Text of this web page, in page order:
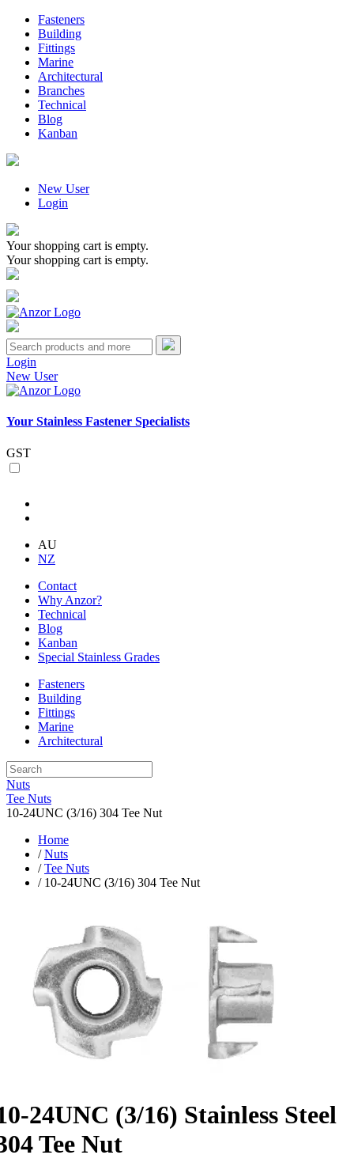
Fasteners
Building
Fittings
Marine
Architectural
Branches
Technical
Blog
Kanban
New User
Login
Your shopping cart is empty.
Your shopping cart is empty.
Login
New User
Your Stainless Fastener Specialists
GST
AU
NZ
Contact
Why Anzor?
Technical
Blog
Kanban
Special Stainless Grades
Fasteners
Building
Fittings
Marine
Architectural
Nuts
Tee Nuts
10-24UNC (3/16) 304 Tee Nut
Home
/Nuts
/Tee Nuts
/ 10-24UNC (3/16) 304 Tee Nut
24UNC (3/16) Stainless Steel
Tee Nut